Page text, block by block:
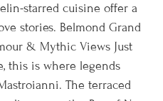
starred cuisine offer a
stories. Belmond Grand
& Mythic Views Just
this is where legends
The terraced